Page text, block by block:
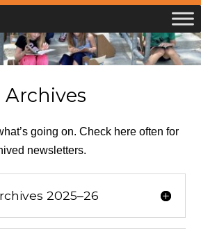
Archives
going on. Check here often for
newsletters.
2025–26